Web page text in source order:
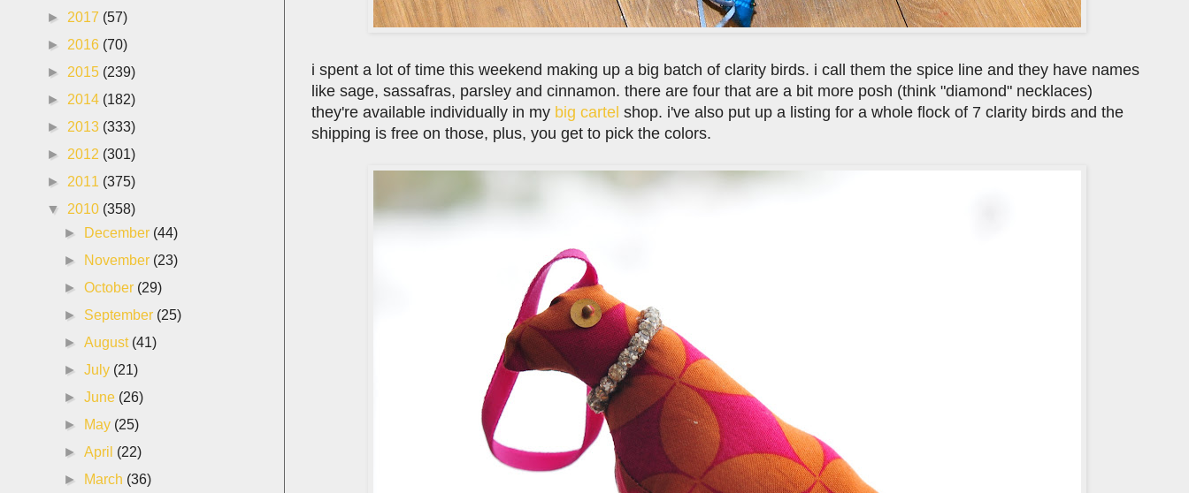
i spent a lot of time this weekend making up a big batch of clarity birds. i call them the spice line and they have names
like sage, sassafras, parsley and cinnamon. there are four that are a bit more posh (think "diamond" necklaces)
they're available individually in my big cartel shop. i've also put up a listing for a whole flock of 7 clarity birds and the
shipping is free on those, plus, you get to pick the colors.
► 2017 (57)
► 2016 (70)
► 2015 (239)
► 2014 (182)
► 2013 (333)
► 2012 (301)
► 2011 (375)
▼ 2010 (358)
►
December (44)
►
November (23)
►October (29)
► September (25)
►August (41)
►July (21)
►June (26)
►
May (25)
►April (22)
►
March (36)